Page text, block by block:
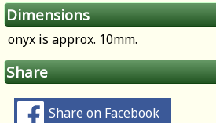
Dimensions
onyx is approx. 10mm.
Share
Share on Facebook